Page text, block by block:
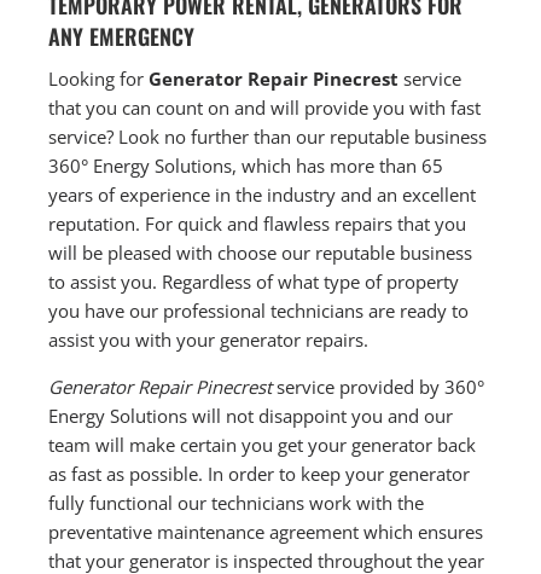
ANY EMERGENCY
Looking for Generator Repair Pinecrest service
that you can count on and will provide you with fast
service? Look no further than our reputable business
360° Energy Solutions, which has more than 65
years of experience in the industry and an excellent
reputation. For quick and flawless repairs that you
will be pleased with choose our reputable business
to assist you. Regardless of what type of property
you have our professional technicians are ready to
assist you with your generator repairs.
Generator Repair Pinecrestservice provided by 360°
Energy Solutions will not disappoint you and our
team will make certain you get your generator back
as fast as possible. In order to keep your generator
fully functional our technicians work with the
preventative maintenance agreement which ensures
that your generator is inspected throughout the year